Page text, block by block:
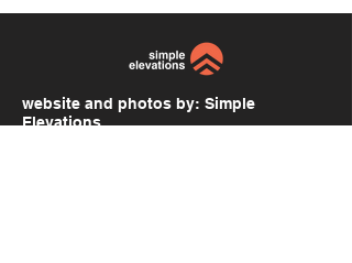
website and photos by: Simple
Elevations